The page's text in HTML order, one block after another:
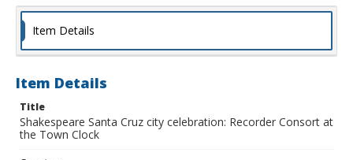
Item Details
Item Details
Title
Shakespeare Santa Cruz city celebration: Recorder Consort at
the Town Clock